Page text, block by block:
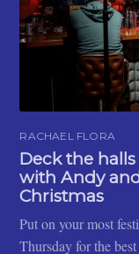
RACHAEL FLORA
Deck the
with Andy
Christmas
Put on your most
Thursday for the